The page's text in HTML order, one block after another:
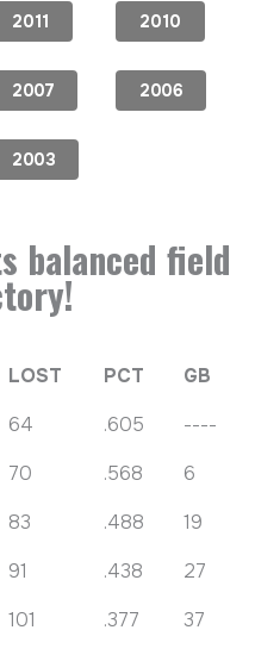
2011 2010
2007 2006
2003
balanced field
LOST PCT
GB
64 .605
----
70 .568
6
83 .488
19
91 .438
27
101 .377
37